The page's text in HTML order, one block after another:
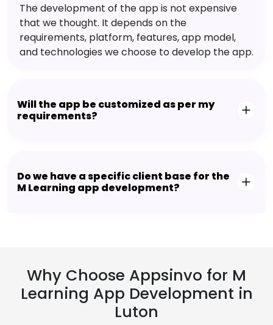
The development of the app is not expensive
that we thought. It depends on the
requirements, platform, features, app model,
and technologies we choose to develop the app.
Will the app be customized as per my
requirements?
Do we have a specific client base for the
M Learning app development?
Why Choose Appsinvo for M
Learning App Development in
Luton